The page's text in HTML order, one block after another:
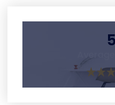
5